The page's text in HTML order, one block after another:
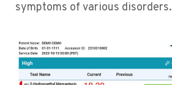
symptoms of various disorders.